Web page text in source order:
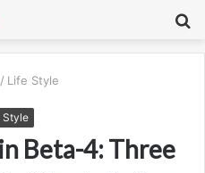
/ Life Style
Style
Beta-4: Three